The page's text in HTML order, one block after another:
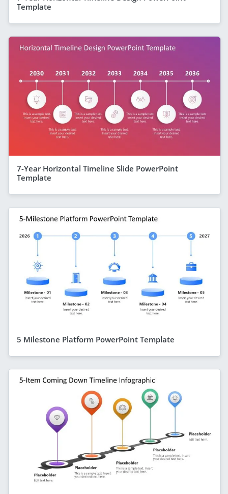
Template
7-Year Horizontal Timeline Slide PowerPoint
Template
5 Milestone Platform PowerPoint Template